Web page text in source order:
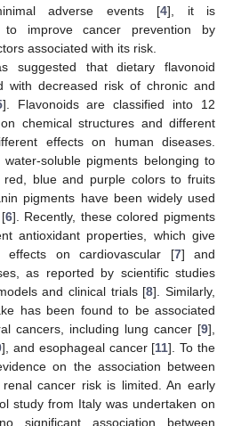
adverse events [4], it is
to improve cancer prevention by
associated with its risk.
suggested that dietary flavonoid
with decreased risk of chronic and
]. Flavonoids are classified into 12
chemical structures and different
effects on human diseases.
soluble pigments belonging to
red, blue and purple colors to fruits
pigments have been widely used
6]. Recently, these colored pigments
antioxidant properties, which give
effects on cardiovascular [7] and
as reported by scientific studies
and clinical trials [8]. Similarly,
has been found to be associated
cancers, including lung cancer [9],
], and esophageal cancer [11]. To the
on the association between
cancer risk is limited. An early
study from Italy was undertaken on
significant association between